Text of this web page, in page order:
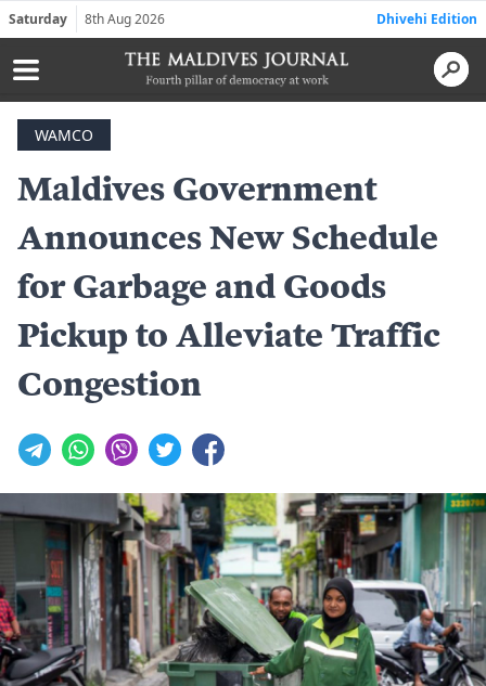
Saturday 8th Aug 2026 Dhivehi Edition
WAMCO
Maldives Government
Announces New Schedule
for Garbage and Goods
Pickup to Alleviate Traffic
Congestion